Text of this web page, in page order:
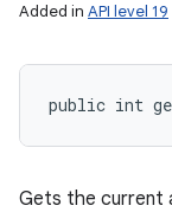
Added in API level 19
public int
Gets the current